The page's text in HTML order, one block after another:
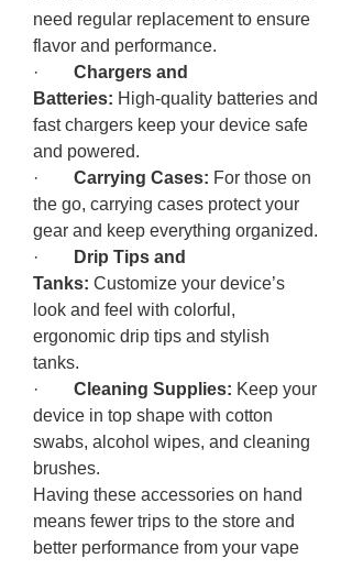
need regular replacement to ensure
flavor and performance.
· Chargers and
Batteries: High-quality batteries and
fast chargers keep your device safe
and powered.
· Carrying Cases: For those on
the go, carrying cases protect your
gear and keep everything organized.
·
Drip Tips and
Tanks: Customize your device’s
look and feel with colorful,
ergonomic drip tips and stylish
tanks.
· Cleaning Supplies: Keep your
device in top shape with cotton
swabs, alcohol wipes, and cleaning
brushes.
Having these accessories on hand
means fewer trips to the store and
better performance from your vape